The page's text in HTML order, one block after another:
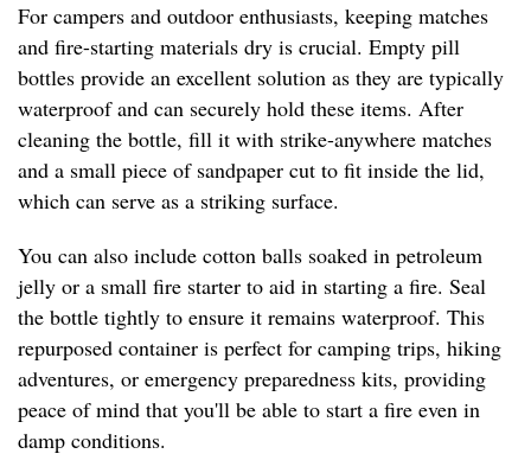
For campers and outdoor enthusiasts, keeping matches
and fire-starting materials dry is crucial. Empty pill
bottles provide an excellent solution as they are typically
waterproof and can securely hold these items. After
cleaning the bottle, fill it with strike-anywhere matches
and a small piece of sandpaper cut to fit inside the lid,
which can serve as a striking surface.
You can also include cotton balls soaked in petroleum
jelly or a small fire starter to aid in starting a fire. Seal
the bottle tightly to ensure it remains waterproof. This
repurposed container is perfect for camping trips, hiking
adventures, or emergency preparedness kits, providing
peace of mind that you'll be able to start a fire even in
damp conditions.